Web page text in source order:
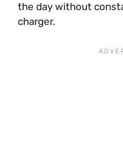
the day without
charger.